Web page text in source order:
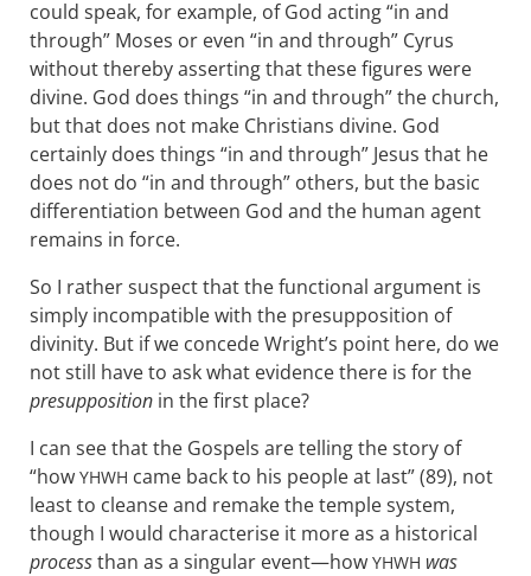
could speak, for example, of God acting “in and
through” Moses or even “in and through” Cyrus
without thereby asserting that these figures were
divine. God does things “in and through” the church,
but that does not make Christians divine. God
certainly does things “in and through” Jesus that he
does not do “in and through” others, but the basic
differentiation between God and the human agent
remains in force.
So I rather suspect that the functional argument is
simply incompatible with the presupposition of
divinity. But if we concede Wright’s point here, do we
not still have to ask what evidence there is for the
presupposition in the first place?
I can see that the Gospels are telling the story of
“how YHWH came back to his people at last” (89), not
least to cleanse and remake the temple system,
though I would characterise it more as a historical
processthan as a singular event—how YHWH was